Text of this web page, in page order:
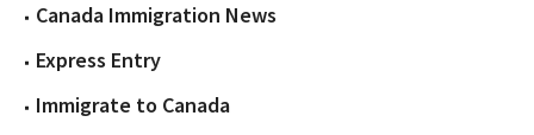
Canada Immigration News
Express Entry
Immigrate to Canada